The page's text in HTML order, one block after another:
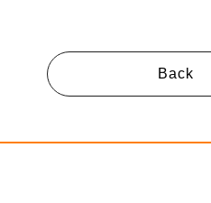
Back